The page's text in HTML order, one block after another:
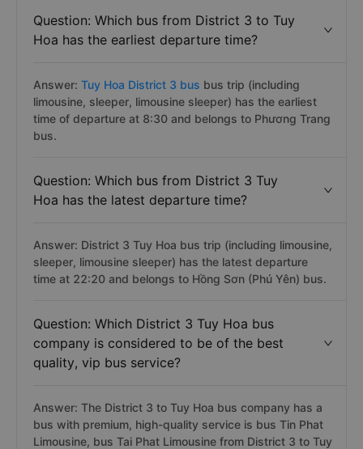
Question: Which bus from District 3 to Tuy
Hoa has the earliest departure time?
Answer: Tuy Hoa District 3 bus bus trip (including
limousine, sleeper, limousine sleeper) has the earliest
time of departure at 8:30 and belongs to Phương Trang
bus.
Question: Which bus from District 3 Tuy
Hoa has the latest departure time?
Answer: District 3 Tuy Hoa bus trip (including limousine,
sleeper, limousine sleeper) has the latest departure
time at 22:20 and belongs to Hồng Sơn (Phú Yên) bus.
Question: Which District 3 Tuy Hoa bus
company is considered to be of the best
quality, vip bus service?
Answer: The District 3 to Tuy Hoa bus company has a
bus with premium, high-quality service is bus Tin Phat
Limousine, bus Tai Phat Limousine from District 3 to Tuy